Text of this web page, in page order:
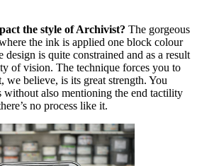
the style of Archivist? The gorgeous
the ink is applied one block colour
design is quite constrained and as a result
of vision. The technique forces you to
believe, is its great strength. You
without also mentioning the end tactility
no process like it.